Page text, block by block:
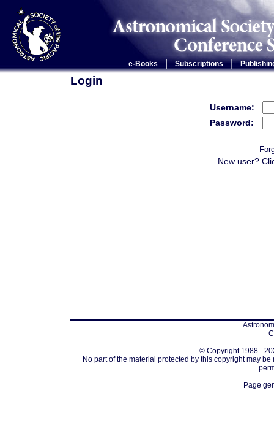
e-Books Subscriptions |
Login
Username:
Password:
New user?
© Copyright 1988 -
No part of the material protected by this copyright may
Page